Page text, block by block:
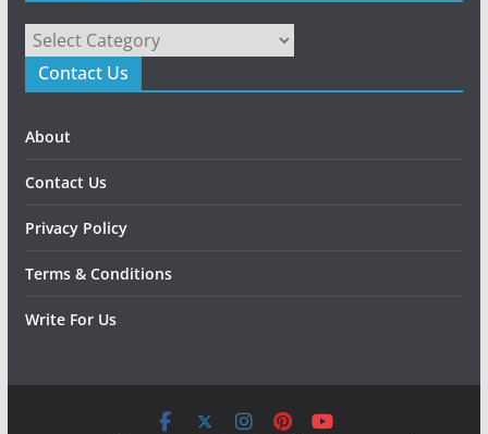
Categories
Contact Us
About
Contact Us
Privacy Policy
Terms & Conditions
Write For Us